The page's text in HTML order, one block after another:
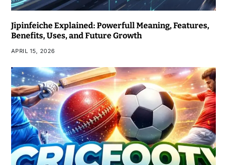
Jipinfeiche Explained: Powerfull Meaning, Features,
Benefits, Uses, and Future Growth
APRIL 15, 2026